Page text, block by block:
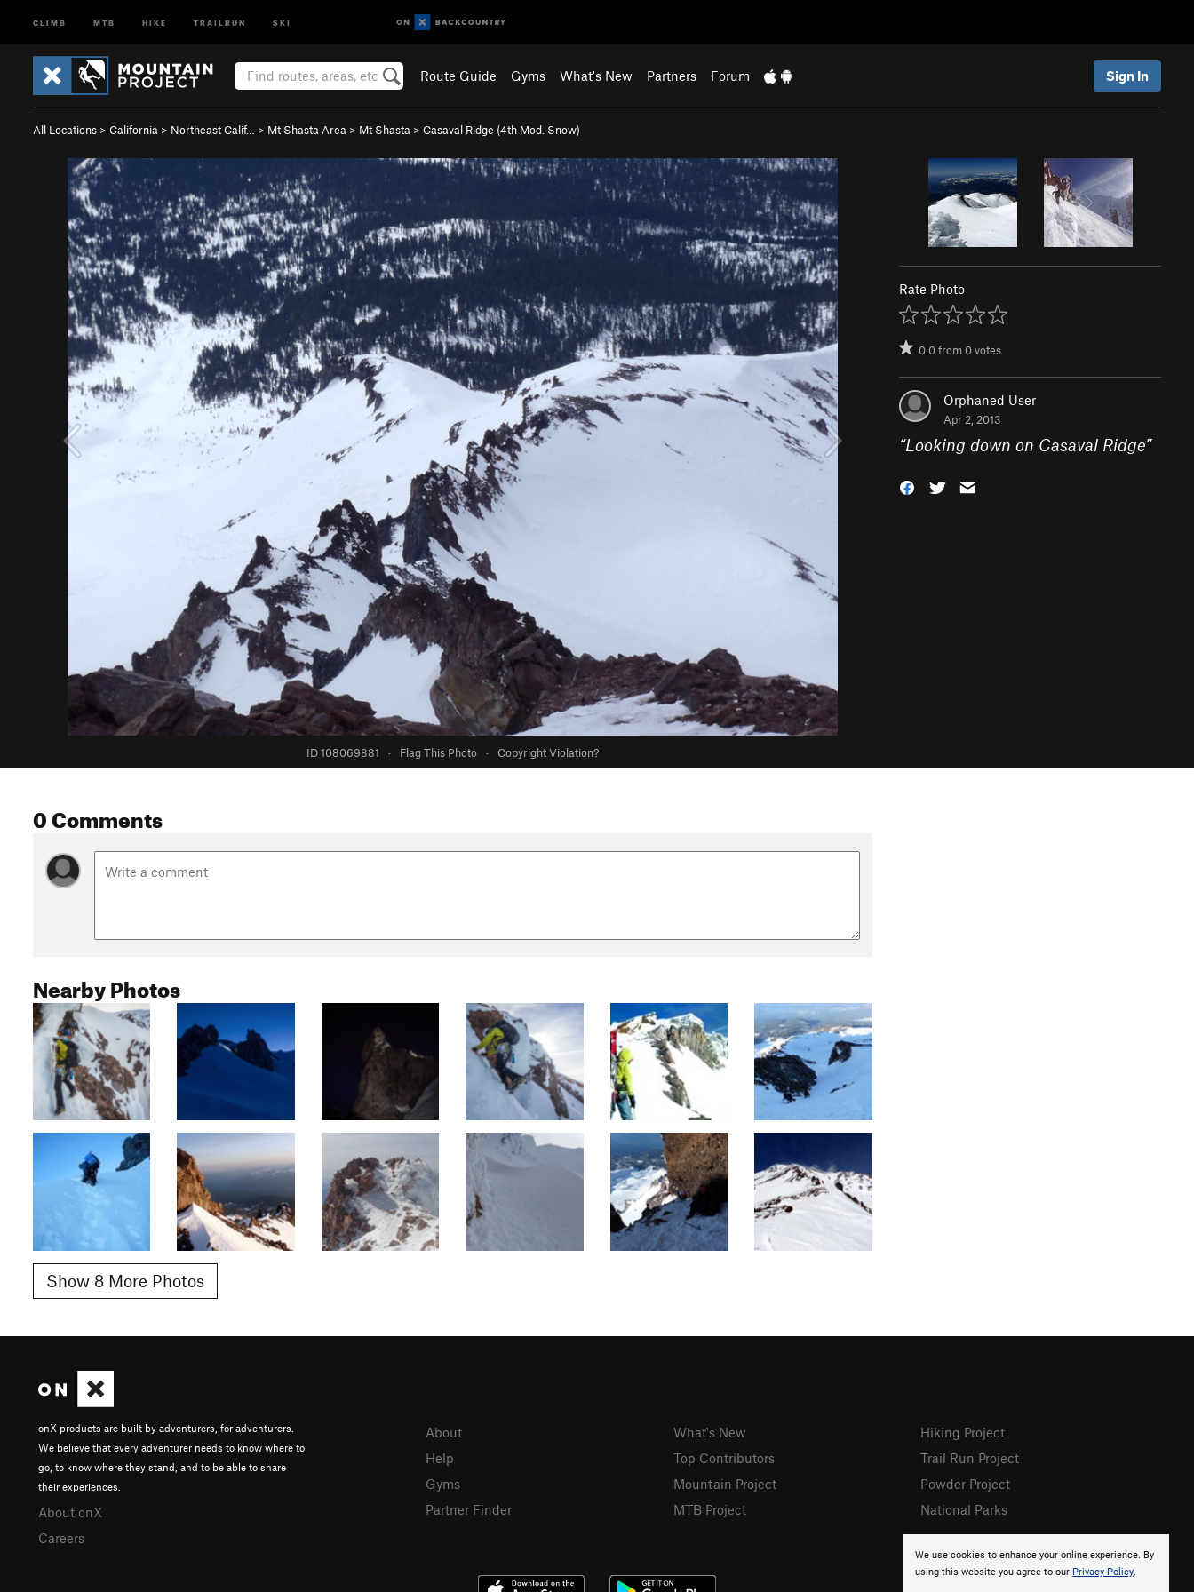
CLIMB MTB HIKE TRAILRUN SKI
Route Guide Gyms What's New Partners Forum Sign In
All Locations > California > Northeast Calif… > Mt Shasta Area > Mt Shasta > Casaval Ridge (4th Mod. Snow)
ID 108069881 · Flag This Photo · Copyright Violation?
Rate Photo
0.0from0votes
Orphaned User
Apr 2, 2013
“Looking down on Casaval Ridge”
0 Comments
Nearby Photos
Show 8 More Photos
We use cookies to enhance your online experience. By
using this website you agree to our Privacy Policy.
onX products are built by adventurers, for adventurers.
We believe that every adventurer needs to know where to
go, to know where they stand, and to be able to share
their experiences.
About onX
Careers
About
Help
Gyms
Partner Finder
What's New
Top Contributors
Mountain Project
MTB Project
Hiking Project
Trail Run Project
Powder Project
National Parks